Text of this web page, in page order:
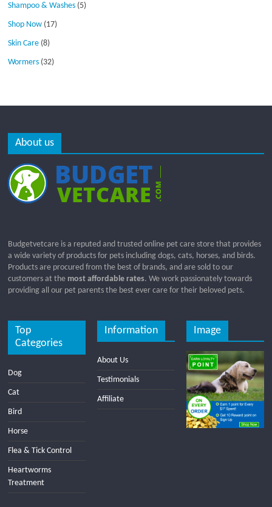
Shampoo & Washes (5)
Shop Now (17)
Skin Care (8)
Wormers (32)
About us
Budgetvetcare is a reputed and trusted online pet care store that provides
a wide variety of products for pets including dogs, cats, horses, and birds.
Products are procured from the best of brands, and are sold to our
customers at the most affordable rates. We work passionately towards
providing all our pet parents the best ever care for their beloved pets.
Top
Categories
Dog
Cat
Bird
Horse
Flea & Tick Control
Heartworms
Treatment
Information
About Us
Testimonials
Affiliate
Image